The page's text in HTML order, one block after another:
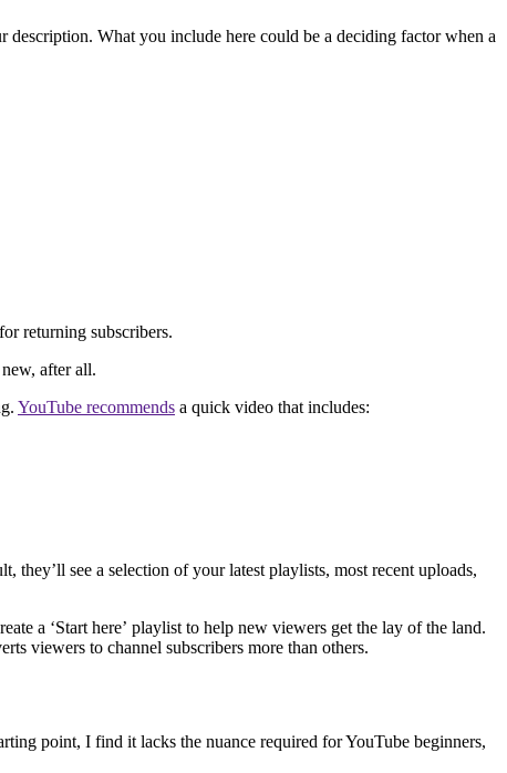
What you include here could be a deciding factor when a
returning subscribers.
after all.
YouTube recommends a quick video that includes:
see a selection of your latest playlists, most recent uploads,
a ‘Start here’ playlist to help new viewers get the lay of the land.
viewers to channel subscribers more than others.
point, I find it lacks the nuance required for YouTube beginners,